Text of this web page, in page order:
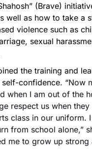
(Brave)
well as how to take a
violence such as
sexual
the training and
confidence. “Now
when I am out of the
respect us when they
class in our uniform.
from school alone,”
me to grow up strong